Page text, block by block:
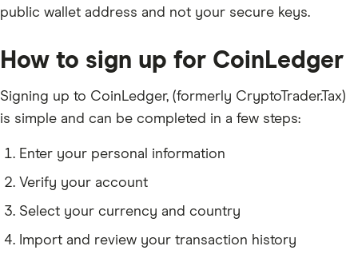
public wallet address and not your secure keys.
How to sign up for CoinLedger
Signing up to CoinLedger, (formerly CryptoTrader.Tax)
is simple and can be completed in a few steps:
Enter your personal information
Verify your account
Select your currency and country
Import and review your transaction history